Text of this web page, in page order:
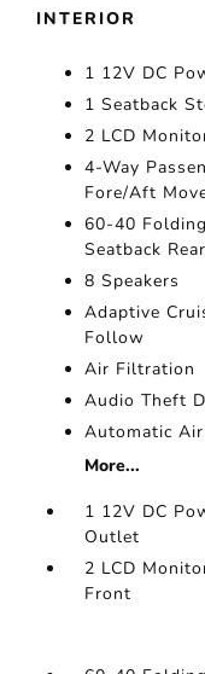
INTERIOR
1 12V DC
1 Seatback
2 LCD
4-Way
Fore/Aft
60-40
Seatback
8 Speakers
Adaptive
Follow
Air Filtration
Audio Theft
Automatic
More...
1 12V DC
Outlet
2 LCD
Front